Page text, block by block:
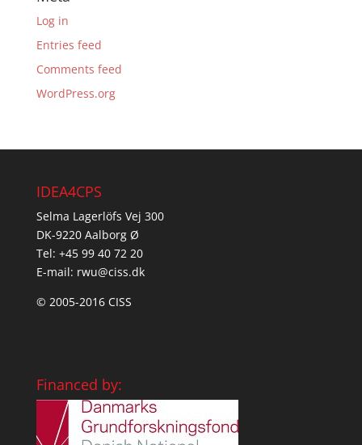
Log in
Entries feed
Comments feed
WordPress.org
IDEA4CPS
Selma Lagerlöfs Vej 300
DK-9220 Aalborg Ø
Tel: +45 99 40 72 20
E-mail: rwu@ciss.dk
© 2005-2016 CISS
Financed by: